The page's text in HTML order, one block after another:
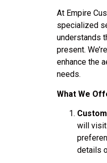
At Empire
specialized
understands
present.
enhance the
needs.
What We
will visit
details